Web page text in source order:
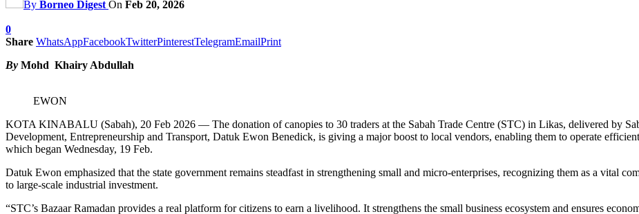
By Borneo Digest On Feb 20, 2026
0
Share WhatsAppFacebookTwitterPinterestTelegramEmailPrint
By Mohd Khairy Abdullah
EWON
KOTA KINABALU (Sabah), 20 Feb 2026 — The donation of canopies to 30 traders at the Sabah Trade Centre (STC) in Likas, delivered by
Development, Entrepreneurship and Transport, Datuk Ewon Benedick, is giving a major boost to local vendors, enabling them to operate
which began Wednesday, 19 Feb.
Datuk Ewon emphasized that the state government remains steadfast in strengthening small and micro-enterprises, recognizing them as a vital
to large-scale industrial investment.
“STC’s Bazaar Ramadan provides a real platform for citizens to earn a livelihood. It strengthens the small business ecosystem and ensures